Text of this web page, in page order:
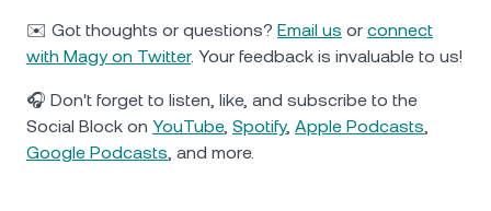
✉️ Got thoughts or questions? Email us or connect
with Magy on Twitter. Your feedback is invaluable to us!
🎧 Don't forget to listen, like, and subscribe to the
Social Block on YouTube, Spotify, Apple Podcasts,
Google Podcasts, and more.